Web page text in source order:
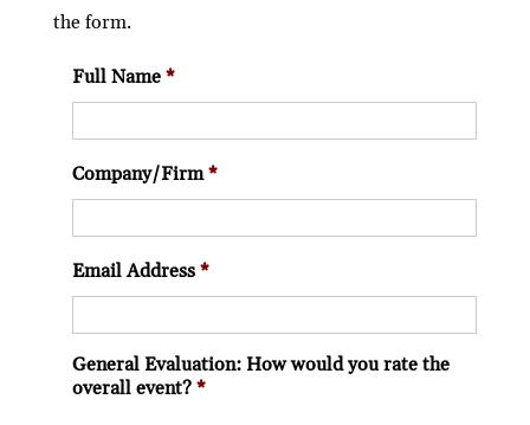
the form.
Full Name *
Company/Firm *
Email Address *
General Evaluation: How would you rate the
overall event? *